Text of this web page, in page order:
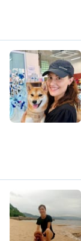
A
C